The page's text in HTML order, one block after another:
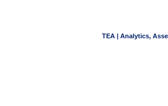
TEA | Analytics,